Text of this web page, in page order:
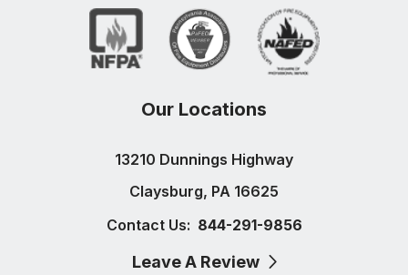
Our Locations
13210 Dunnings Highway
Claysburg, PA 16625
Contact Us: 844-291-9856
Leave A Review